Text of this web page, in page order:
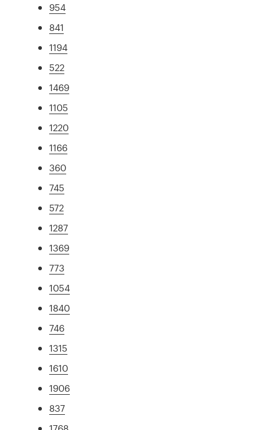
954
841
1194
522
1469
1105
1220
1166
360
745
572
1287
1369
773
1054
1840
746
1315
1610
1906
837